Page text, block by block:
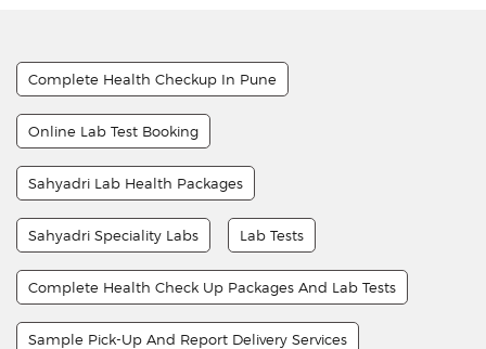
Complete Health Checkup In Pune
Online Lab Test Booking
Sahyadri Lab Health Packages
Sahyadri Speciality Labs Lab Tests
Complete Health Check Up Packages And Lab Tests
Sample Pick-Up And Report Delivery Services